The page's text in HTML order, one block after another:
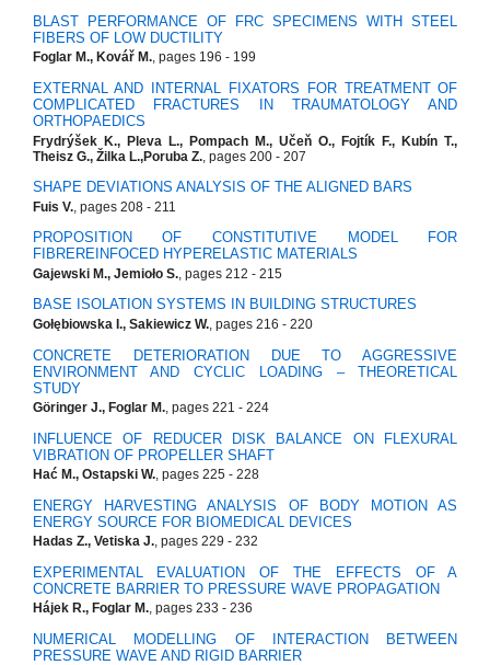
BLAST PERFORMANCE OF FRC SPECIMENS WITH STEEL
FIBERS OF LOW DUCTILITY
Foglar M., Kovář M., pages 196 - 199
EXTERNAL AND INTERNAL FIXATORS FOR TREATMENT OF
COMPLICATED FRACTURES IN TRAUMATOLOGY AND
ORTHOPAEDICS
Frydrýšek K., Pleva L., Pompach M., Učeň O., Fojtík F., Kubín T.,
Theisz G., Žilka L.,Poruba Z., pages 200 - 207
SHAPE DEVIATIONS ANALYSIS OF THE ALIGNED BARS
Fuis V., pages 208 - 211
PROPOSITION OF CONSTITUTIVE MODEL FOR
FIBREREINFOCED HYPERELASTIC MATERIALS
Gajewski M., Jemioło S., pages 212 - 215
BASE ISOLATION SYSTEMS IN BUILDING STRUCTURES
Gołębiowska I., Sakiewicz W., pages 216 - 220
CONCRETE DETERIORATION DUE TO AGGRESSIVE
ENVIRONMENT AND CYCLIC LOADING – THEORETICAL
STUDY
Göringer J., Foglar M., pages 221 - 224
INFLUENCE OF REDUCER DISK BALANCE ON FLEXURAL
VIBRATION OF PROPELLER SHAFT
Hać M., Ostapski W., pages 225 - 228
ENERGY HARVESTING ANALYSIS OF BODY MOTION AS
ENERGY SOURCE FOR BIOMEDICAL DEVICES
Hadas Z., Vetiska J., pages 229 - 232
EXPERIMENTAL EVALUATION OF THE EFFECTS OF A
CONCRETE BARRIER TO PRESSURE WAVE PROPAGATION
Hájek R., Foglar M., pages 233 - 236
NUMERICAL MODELLING OF INTERACTION BETWEEN
PRESSURE WAVE AND RIGID BARRIER